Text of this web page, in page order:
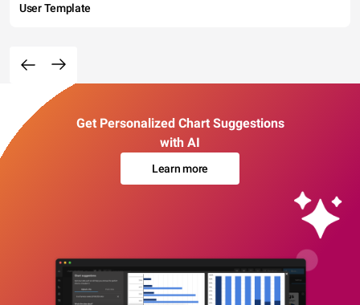
User Template
Get Personalized Chart Suggestions
with AI
Learn more